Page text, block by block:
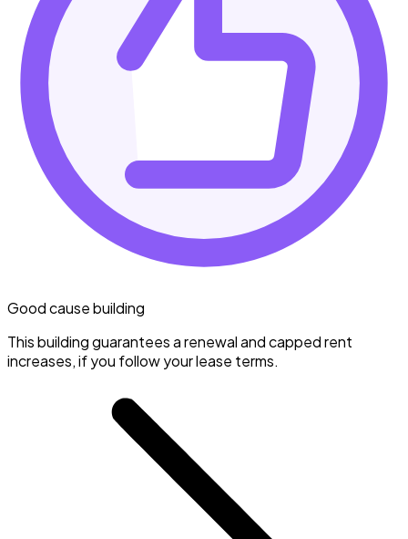
Good cause building
This building guarantees a renewal and capped rent
increases, if you follow your lease terms.